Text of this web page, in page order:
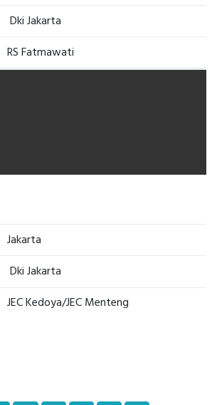
Dki Jakarta
RS Fatmawati
Jakarta
Dki Jakarta
JEC Kedoya/JEC Menteng